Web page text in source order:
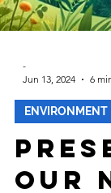
-
Jun 13, 2024
6
ENVIRONMENT